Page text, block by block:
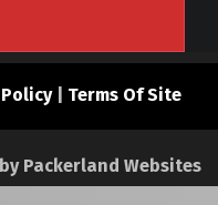
| Terms Of Site
Packerland Websites